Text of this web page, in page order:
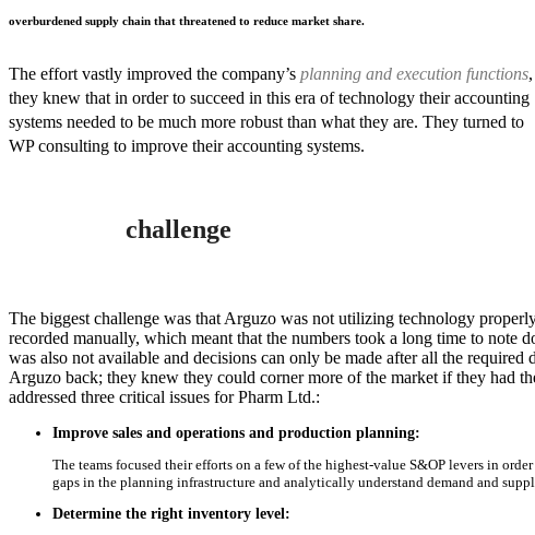
overburdened supply chain that threatened to reduce market share.
The effort vastly improved the company’s planning and execution functions,
they knew that in order to succeed in this era of technology their accounting
systems needed to be much more robust than what they are. They turned to
WP consulting to improve their accounting systems.
challenge
The biggest challenge was that Arguzo was not utilizing technology
recorded manually, which meant that the numbers took a long time to note
was also not available and decisions can only be made after all the required
Arguzo back; they knew they could corner more of the market if they had
addressed three critical issues for Pharm Ltd.:
Improve sales and operations and production planning:
The teams focused their efforts on a few of the highest-value S&OP levers in
gaps in the planning infrastructure and analytically understand demand and
Determine the right inventory level: